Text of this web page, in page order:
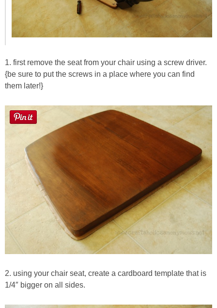
1. first remove the seat from your chair using a screw driver.
{be sure to put the screws in a place where you can find
them later!}
2. using your chair seat, create a cardboard template that is
1/4″ bigger on all sides.